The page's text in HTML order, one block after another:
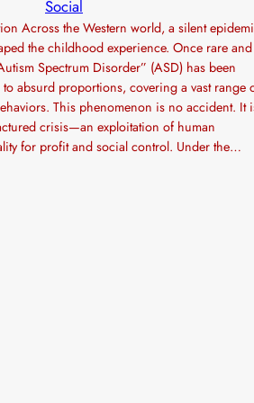
Social
Across the Western world, a silent
the childhood experience. Once rare and
Spectrum Disorder” (ASD) has been
to absurd proportions, covering a vast range
This phenomenon is no accident. It
crisis—an exploitation of human
for profit and social control. Under the…